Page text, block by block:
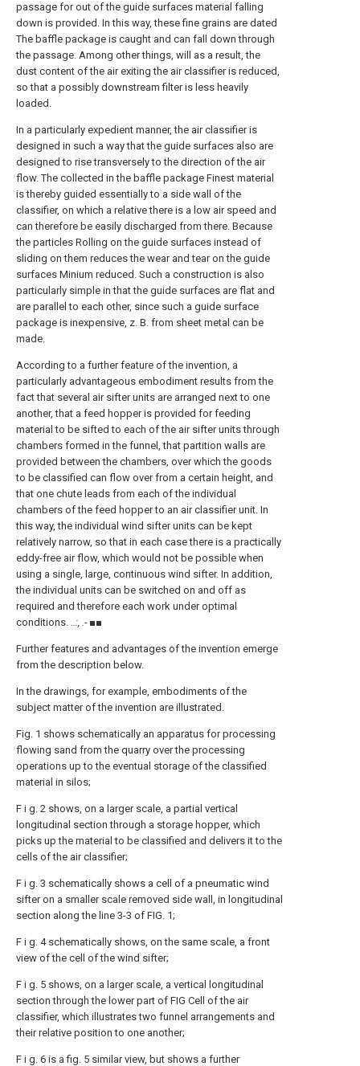
passage for out of the guide surfaces material falling
down is provided. In this way, these fine grains are dated
The baffle package is caught and can fall down through
the passage. Among other things, will as a result, the
dust content of the air exiting the air classifier is reduced,
so that a possibly downstream filter is less heavily
loaded.
In a particularly expedient manner, the air classifier is
designed in such a way that the guide surfaces also are
designed to rise transversely to the direction of the air
flow. The collected in the baffle package Finest material
is thereby guided essentially to a side wall of the
classifier, on which a relative there is a low air speed and
can therefore be easily discharged from there. Because
the particles Rolling on the guide surfaces instead of
sliding on them reduces the wear and tear on the guide
surfaces Minium reduced. Such a construction is also
particularly simple in that the guide surfaces are flat and
are parallel to each other, since such a guide surface
package is inexpensive, z. B. from sheet metal can be
made.
According to a further feature of the invention, a
particularly advantageous embodiment results from the
fact that several air sifter units are arranged next to one
another, that a feed hopper is provided for feeding
material to be sifted to each of the air sifter units through
chambers formed in the funnel, that partition walls are
provided between the chambers, over which the goods
to be classified can flow over from a certain height, and
that one chute leads from each of the individual
chambers of the feed hopper to an air classifier unit. In
this way, the individual wind sifter units can be kept
relatively narrow, so that in each case there is a practically
eddy-free air flow, which would not be possible when
using a single, large, continuous wind sifter. In addition,
the individual units can be switched on and off as
required and therefore each work under optimal
conditions. ..:, .- ■■
Further features and advantages of the invention emerge
from the description below.
In the drawings, for example, embodiments of the
subject matter of the invention are illustrated.
Fig. 1 shows schematically an apparatus for processing
flowing sand from the quarry over the processing
operations up to the eventual storage of the classified
material in silos;
F i g. 2 shows, on a larger scale, a partial vertical
longitudinal section through a storage hopper, which
picks up the material to be classified and delivers it to the
cells of the air classifier;
F i g. 3 schematically shows a cell of a pneumatic wind
sifter on a smaller scale removed side wall, in longitudinal
section along the line 3-3 of FIG. 1;
F i g. 4 schematically shows, on the same scale, a front
view of the cell of the wind sifter;
F i g. 5 shows, on a larger scale, a vertical longitudinal
section through the lower part of FIG Cell of the air
classifier, which illustrates two funnel arrangements and
their relative position to one another;
F i g. 6 is a fig. 5 similar view, but shows a further